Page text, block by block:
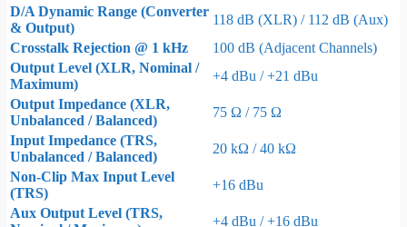
D/A Dynamic Range (Converter
& Output)
118 dB (XLR) / 112 dB (Aux)
Crosstalk Rejection @ 1 kHz
100 dB (Adjacent Channels)
Output Level (XLR, Nominal /
Maximum)
+4 dBu / +21 dBu
Output Impedance (XLR,
Unbalanced / Balanced)
75 Ω / 75 Ω
Input Impedance (TRS,
Unbalanced / Balanced)
20 kΩ / 40 kΩ
Non-Clip Max Input Level
(TRS)
+16 dBu
Aux Output Level (TRS,
+4 dBu / +16 dBu